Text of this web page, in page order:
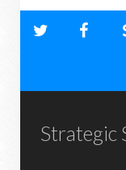
Strategic